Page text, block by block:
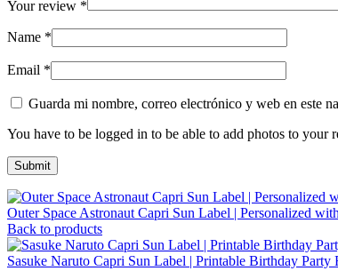
Your review *
Name *
Email *
Guarda mi nombre, correo electrónico y web en este
You have to be logged in to be able to add photos to your
Outer Space Astronaut Capri Sun Label | Personalized
Back to products
Sasuke Naruto Capri Sun Label | Printable Birthday Party